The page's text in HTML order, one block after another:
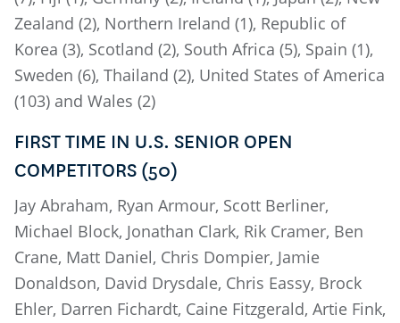
Zealand (2), Northern Ireland (1), Republic of
Korea (3), Scotland (2), South Africa (5), Spain (1),
Sweden (6), Thailand (2), United States of America
(103) and Wales (2)
FIRST TIME IN U.S. SENIOR OPEN
COMPETITORS (50)
Jay Abraham, Ryan Armour, Scott Berliner,
Michael Block, Jonathan Clark, Rik Cramer, Ben
Crane, Matt Daniel, Chris Dompier, Jamie
Donaldson, David Drysdale, Chris Eassy, Brock
Ehler, Darren Fichardt, Caine Fitzgerald, Artie Fink,